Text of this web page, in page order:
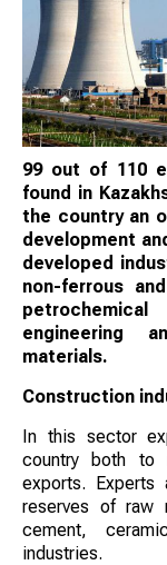
99 out of 110
found in
the country an
development
developed
non-ferrous
engineering
materials.
Construction
In this sector
country both to
exports. Experts
reserves of raw
cement,
industries.